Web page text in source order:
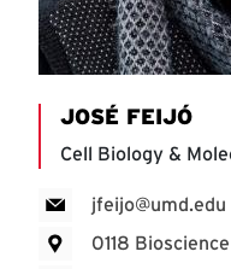
JOSÉ FEIJÓ
Cell Biology &
jfeijo@umd.edu
0118